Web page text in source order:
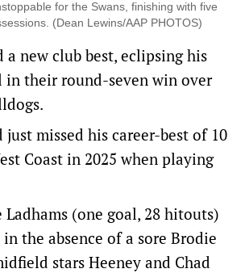
for the Swans, finishing with five
(Dean Lewins/AAP PHOTOS)
a new club best, eclipsing his
in their round-seven win over
missed his career-best of 10
Coast in 2025 when playing
Ladhams (one goal, 28 hitouts)
the absence of a sore Brodie
stars Heeney and Chad